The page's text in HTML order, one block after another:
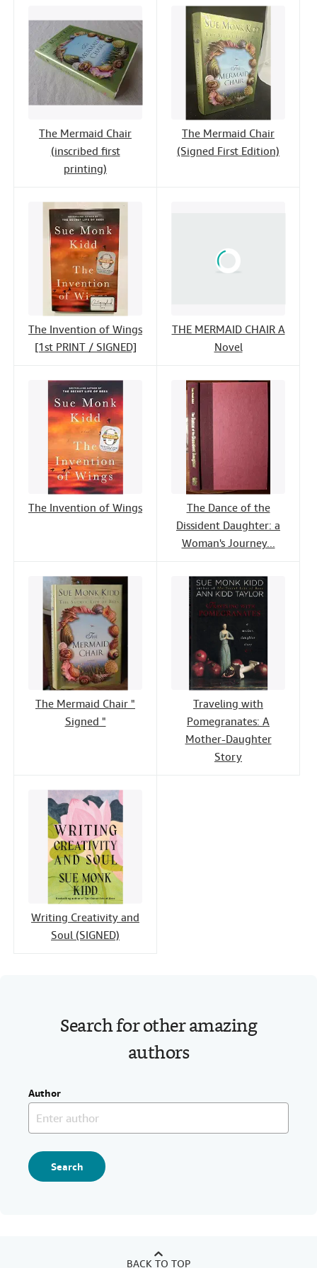
The Mermaid Chair
(inscribed first
printing)
The Mermaid Chair
(Signed First Edition)
The Invention of Wings
[1st PRINT / SIGNED]
THE MERMAID CHAIR A
Novel
The Invention of Wings
The Dance of the
Dissident Daughter: a
Woman's Journey...
The Mermaid Chair "
Signed "
Traveling with
Pomegranates: A
Mother-Daughter
Story
Writing Creativity and
Soul (SIGNED)
Search for other amazing
authors
Author
Search
BACK TO TOP